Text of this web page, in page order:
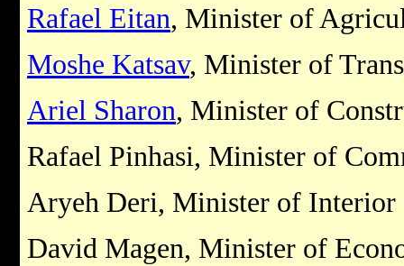
Rafael Eitan, Minister of
Moshe Katsav, Minister of
Ariel Sharon, Minister of
Rafael Pinhasi, Minister of
Aryeh Deri, Minister of Interior
David Magen, Minister of